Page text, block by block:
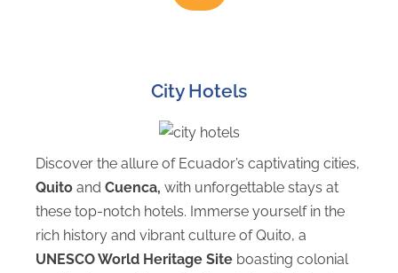
City Hotels
Discover the allure of Ecuador’s captivating cities,
Quito and Cuenca, with unforgettable stays at
these top-notch hotels. Immerse yourself in the
rich history and vibrant culture of Quito, a
UNESCO World Heritage Site boasting colonial